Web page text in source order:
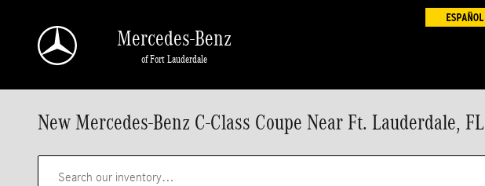
Mercedes-Benz
of Fort Lauderdale
New Mercedes-Benz C-Class Coupe Near Ft. Lauderdale, FL